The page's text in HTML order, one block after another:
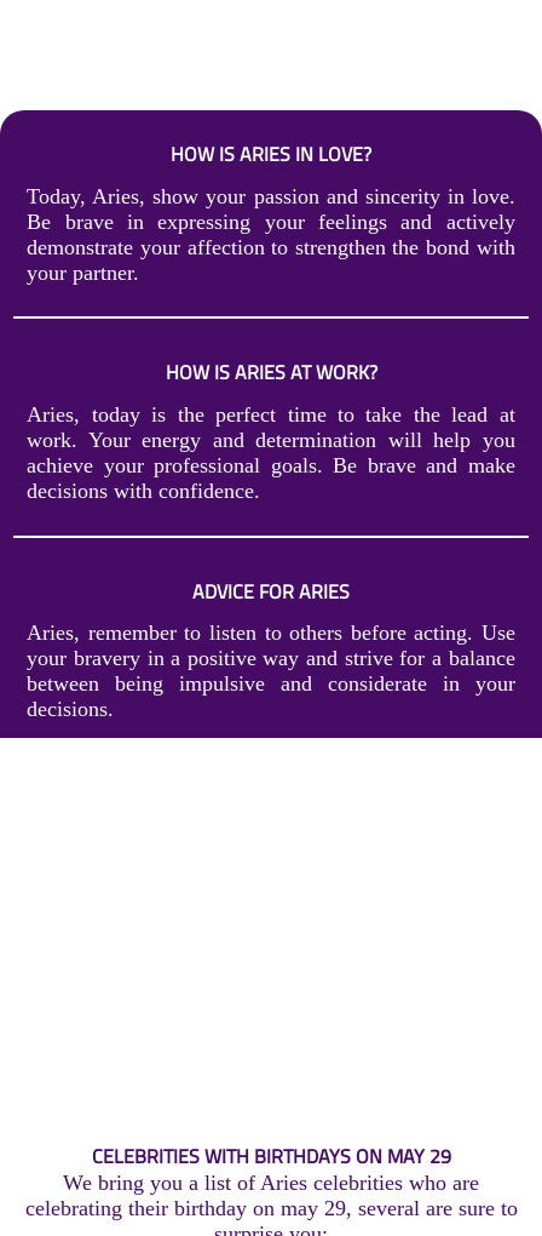
HOW IS ARIES IN LOVE?
Today, Aries, show your passion and sincerity in love.
Be brave in expressing your feelings and actively
demonstrate your affection to strengthen the bond with
your partner.
HOW IS ARIES AT WORK?
Aries, today is the perfect time to take the lead at
work. Your energy and determination will help you
achieve your professional goals. Be brave and make
decisions with confidence.
ADVICE FOR ARIES
Aries, remember to listen to others before acting. Use
your bravery in a positive way and strive for a balance
between being impulsive and considerate in your
decisions.
CELEBRITIES WITH BIRTHDAYS ON MAY 29
We bring you a list of Aries celebrities who are
celebrating their birthday on may 29, several are sure to